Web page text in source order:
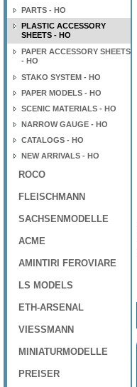
PARTS - HO
PLASTIC ACCESSORY
SHEETS - HO
PAPER ACCESSORY SHEETS
- HO
STAKO SYSTEM - HO
PAPER MODELS - HO
SCENIC MATERIALS - HO
NARROW GAUGE - HO
CATALOGS - HO
NEW ARRIVALS - HO
ROCO
FLEISCHMANN
SACHSENMODELLE
ACME
AMINTIRI FEROVIARE
LS MODELS
ETH-ARSENAL
VIESSMANN
MINIATURMODELLE
PREISER